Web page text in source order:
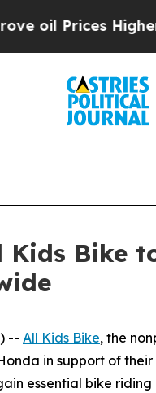
Higher,
Bike
-- All Kids Bike, the
in support of
essential bike